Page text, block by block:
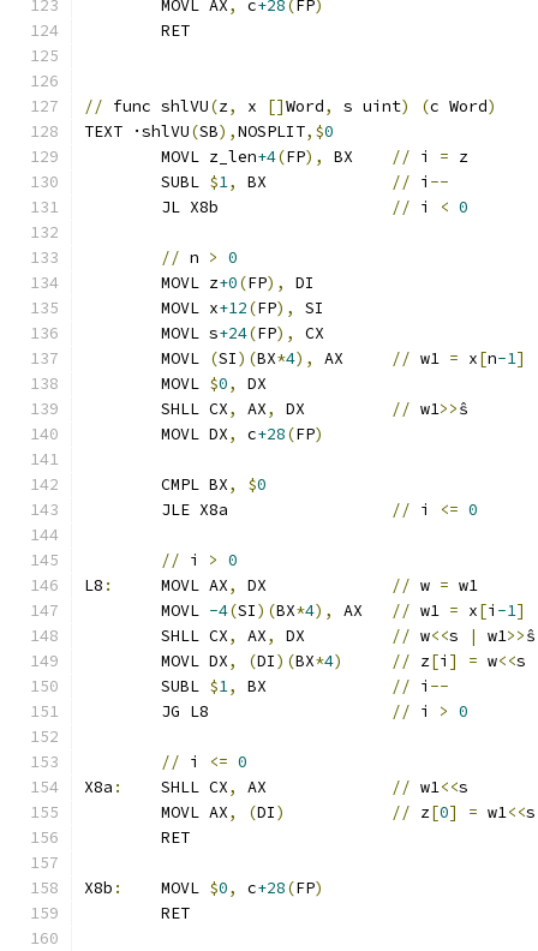
	MOVL AX
, c+28(FP)
	RET
// func shlVU(z, x []Word, s uint) (c Word)
TEXT ·shlVU(SB),NOSPLIT,$0
	MOVL z_len
+4(FP), // i = z
	SUBL
$1, // i --
// i < 0
// n > 0
	MOVL z
+0(FP),
DI
	MOVL x
+12(FP),
SI
	MOVL s
+24(FP),
CX
	MOVL
(SI)(BX*4), // w1 = x[n-1]
	MOVL
$0,
DX
	SHLL CX
, AX, // w1>>ŝ
	MOVL DX
, c+28(FP)
	CMPL BX
, $0
// i <= 0
// i > 0
L8 :
	MOVL AX
, // w = w1
	MOVL
-4(SI)(BX*4), // w1 = x[i -1]
	SHLL CX
, AX, // w<<s | w1>>ŝ
	MOVL DX
, (DI)(BX*4) // z[i ] = w<<s
	SUBL
$1, // i --
// i > 0
// i <= 0
X8a :
	SHLL CX
, // w1<<s
	MOVL AX
, (DI) // z[0] = w1<<s
	RET
X8b :
	MOVL
$0, c+28(FP)
	RET